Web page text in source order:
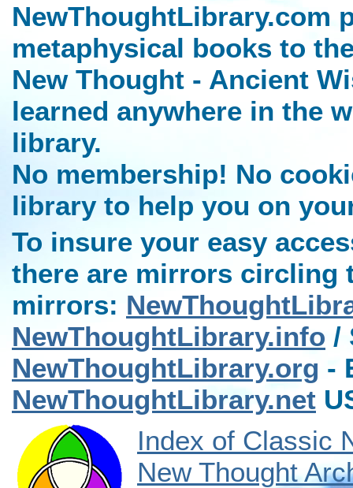
NewThoughtLibrary.com
metaphysical books to
New Thought - Ancient
learned anywhere in the
library.
No membership! No
library to help you on
To insure your easy
there are mirrors circling
mirrors:
NewThoughtLibrary.info /
NewThoughtLibrary.org -
NewThoughtLibrary.net
Index of Classic
New Thought